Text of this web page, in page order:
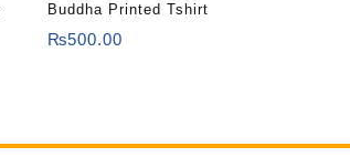
Buddha Printed Tshirt
₨500.00